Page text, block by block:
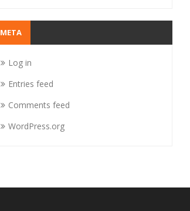
META
Log in
Entries feed
Comments feed
WordPress.org